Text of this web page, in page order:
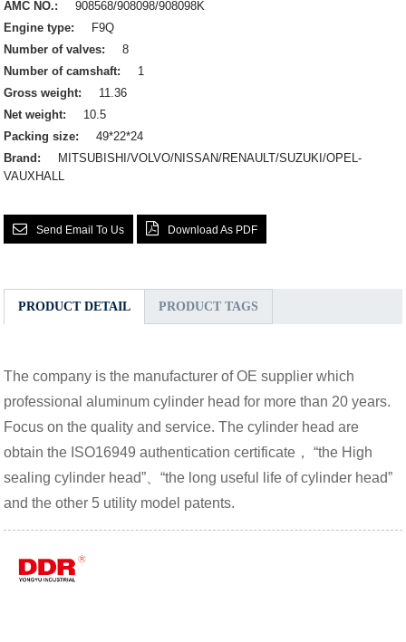
AMC NO.:
908568/908098/908098K
Engine type:
F9Q
Number of valves:
8
Number of camshaft:
1
Gross weight:
11.36
Net weight:
10.5
Packing size:
49*22*24
Brand:
MITSUBISHI/VOLVO/NISSAN/RENAULT/SUZUKI/OPEL-
VAUXHALL
Send Email To Us Download As PDF
PRODUCT DETAIL PRODUCT TAGS
The company is the manufacturer of OE supplier which
professional aluminum cylinder head for more than 20 years.
Focus on the quality and service. The cylinder head are
obtain the ISO16949 authentication certificate， “the High
sealing cylinder head”、“the long useful life of cylinder head”
and the other 5 utility model patents.